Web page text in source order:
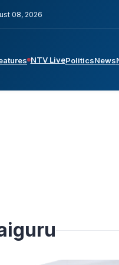
08, 2026
NTV LivePoliticsNews